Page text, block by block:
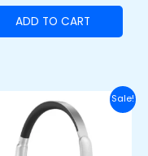
ADD TO CART
Sale!
price
was:
₦50,000.00.
price